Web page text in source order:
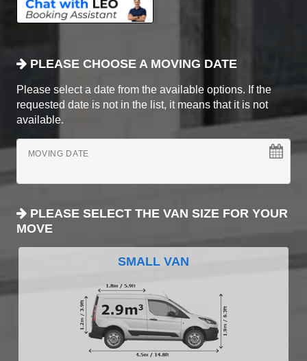
PLEASE CHOOSE A MOVING DATE
Please select a date from the available options. If the
requested date is not in the list, it means that it is not
available.
MOVING DATE
PLEASE SELECT THE VAN SIZE FOR YOUR
MOVE
SMALL VAN